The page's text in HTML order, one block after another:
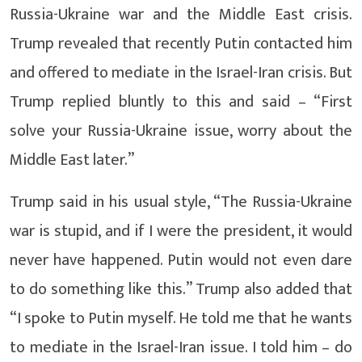
Russia-Ukraine war and the Middle East crisis.
Trump revealed that recently Putin contacted him
and offered to mediate in the Israel-Iran crisis. But
Trump replied bluntly to this and said – “First
solve your Russia-Ukraine issue, worry about the
Middle East later.”
Trump said in his usual style, “The Russia-Ukraine
war is stupid, and if I were the president, it would
never have happened. Putin would not even dare
to do something like this.” Trump also added that
“I spoke to Putin myself. He told me that he wants
to mediate in the Israel-Iran issue. I told him – do